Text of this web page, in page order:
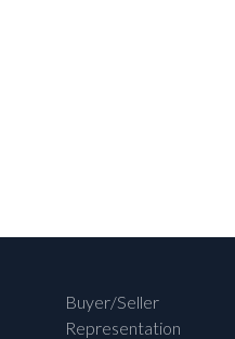
Buyer/Seller
Representation